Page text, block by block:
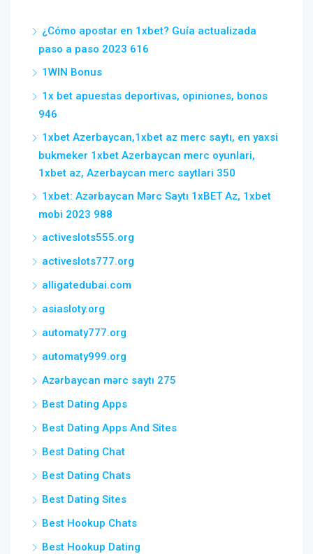
¿Cómo apostar en 1xbet? Guía actualizada
paso a paso 2023 616
1WIN Bonus
1x bet apuestas deportivas, opiniones, bonos
946
1xbet Azerbaycan,1xbet az merc saytı, en yaxsi
bukmeker 1xbet Azerbaycan merc oyunlari,
1xbet az, Azerbaycan merc saytlari 350
1xbet: Azərbaycan Mərc Saytı 1xBET Az, 1xbet
mobi 2023 988
activeslots555.org
activeslots777.org
alligatedubai.com
asiasloty.org
automaty777.org
automaty999.org
Azərbaycan mərc saytı 275
Best Dating Apps
Best Dating Apps And Sites
Best Dating Chat
Best Dating Chats
Best Dating Sites
Best Hookup Chats
Best Hookup Dating